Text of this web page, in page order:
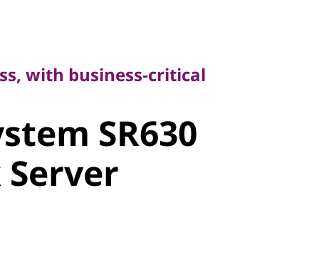
with business-critical
SR630
Server